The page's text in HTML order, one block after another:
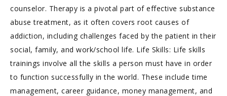
counselor. Therapy is a pivotal part of effective substance
abuse treatment, as it often covers root causes of
addiction, including challenges faced by the patient in their
social, family, and work/school life. Life Skills: Life skills
trainings involve all the skills a person must have in order
to function successfully in the world. These include time
management, career guidance, money management, and